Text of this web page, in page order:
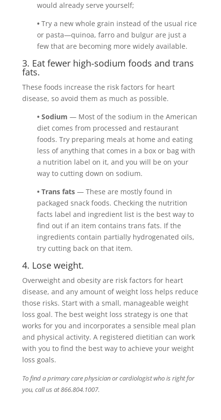
would already serve yourself;
•Try a new whole grain instead of the usual rice
or pasta—quinoa, farro and bulgur are just a
few that are becoming more widely available.
3. Eat fewer high-sodium foods and trans
fats.
These foods increase the risk factors for heart
disease, so avoid them as much as possible.
• Sodium — Most of the sodium in the American
diet comes from processed and restaurant
foods. Try preparing meals at home and eating
less of anything that comes in a box or bag with
a nutrition label on it, and you will be on your
way to cutting down on sodium.
• Trans fats— These are mostly found in
packaged snack foods. Checking the nutrition
facts label and ingredient list is the best way to
find out if an item contains trans fats. If the
ingredients contain partially hydrogenated oils,
try cutting back on that item.
4. Lose weight.
Overweight and obesity are risk factors for heart
disease, and any amount of weight loss helps reduce
those risks. Start with a small, manageable weight
loss goal. The best weight loss strategy is one that
works for you and incorporates a sensible meal plan
and physical activity. A registered dietitian can work
with you to find the best way to achieve your weight
loss goals.
To find a primary care physician or cardiologist who is right for
you, call us at 866.804.1007.